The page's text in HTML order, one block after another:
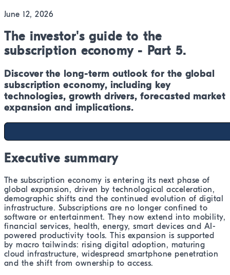
June 12, 2026
The investor's guide to the
subscription economy - Part 5.
Discover the long-term outlook for the global
subscription economy, including key
technologies, growth drivers, forecasted market
expansion and implications.
Executive summary
The subscription economy is entering its next phase of
global expansion, driven by technological acceleration,
demographic shifts and the continued evolution of digital
infrastructure. Subscriptions are no longer confined to
software or entertainment. They now extend into mobility,
financial services, health, energy, smart devices and AI-
powered productivity tools. This expansion is supported
by macro tailwinds: rising digital adoption, maturing
cloud infrastructure, widespread smartphone penetration
and the shift from ownership to access.